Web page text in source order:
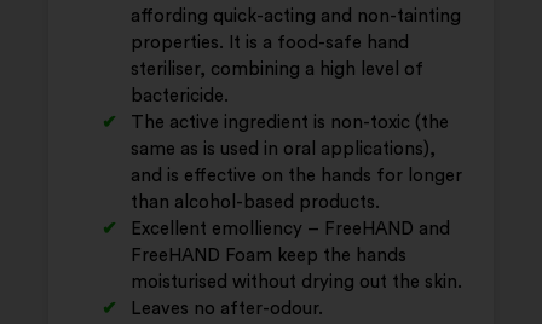
affording quick-acting and non-tainting
properties. It is a food-safe hand
steriliser, combining a high level of
bactericide.
The active ingredient is non-toxic (the
same as is used in oral applications),
and is effective on the hands for longer
than alcohol-based products.
Excellent emolliency – FreeHAND and
FreeHAND Foam keep the hands
moisturised without drying out the skin.
Leaves no after-odour.